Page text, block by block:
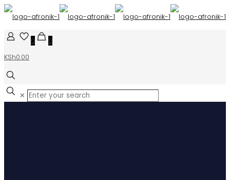
0
0
KSh0.00
✕